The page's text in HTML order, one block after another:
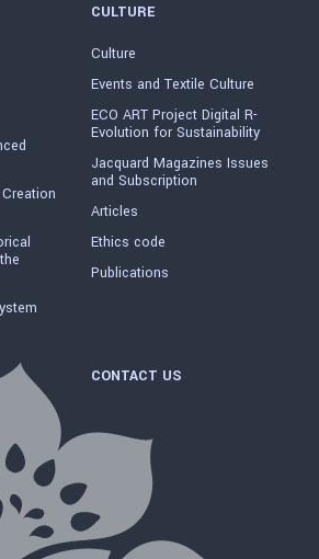
CULTURE
Culture
Events and Textile Culture
ECO ART Project Digital R-
Evolution for Sustainability
Jacquard Magazines Issues
and Subscription
Articles
Ethics code
Publications
CONTACT US